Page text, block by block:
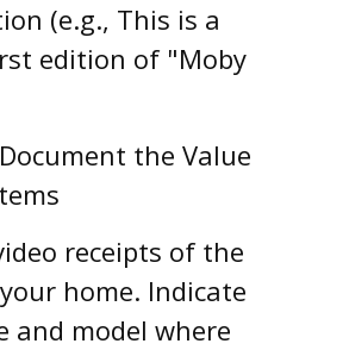
(e.g., This is a
edition of "Moby
the Value
receipts of the
home. Indicate
and model where